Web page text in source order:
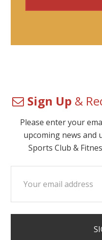
Sign Up &
Please enter your
upcoming news and
Sports Club &